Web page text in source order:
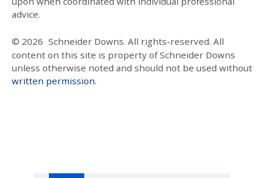
advice.
© 2026 Schneider Downs. All rights-reserved. All
content on this site is property of Schneider Downs
unless otherwise noted and should not be used without
written permission.